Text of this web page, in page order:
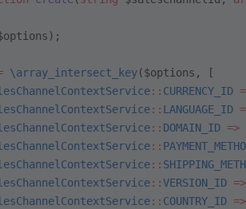
\array_intersect_key($options, [
:: CURRENCY_ID
:: LANGUAGE_ID
:: DOMAIN_ID =>
::
::
::VERSION_ID =>
:: COUNTRY_ID =>